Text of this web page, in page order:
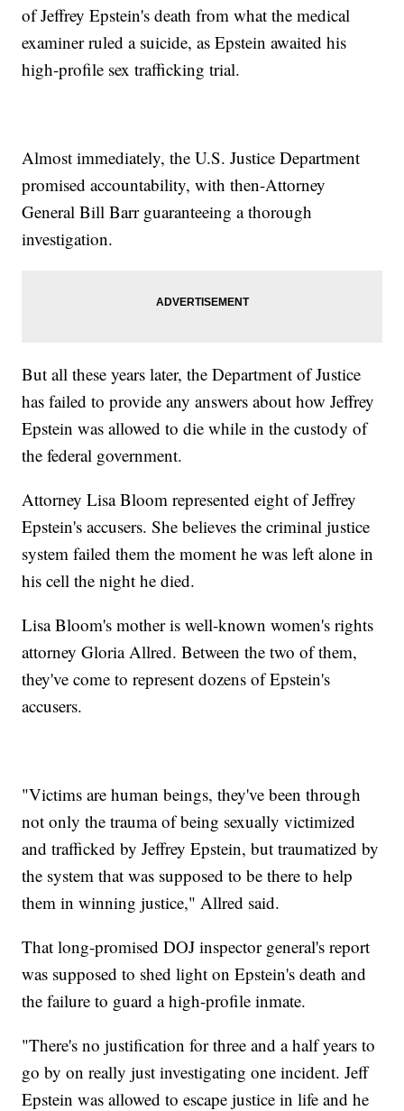
of Jeffrey Epstein's death from what the medical
examiner ruled a suicide, as Epstein awaited his
high-profile sex trafficking trial.
Almost immediately, the U.S. Justice Department
promised accountability, with then-Attorney
General Bill Barr guaranteeing a thorough
investigation.
But all these years later, the Department of Justice
has failed to provide any answers about how Jeffrey
Epstein was allowed to die while in the custody of
the federal government.
Attorney Lisa Bloom represented eight of Jeffrey
Epstein's accusers. She believes the criminal justice
system failed them the moment he was left alone in
his cell the night he died.
Lisa Bloom's mother is well-known women's rights
attorney Gloria Allred. Between the two of them,
they've come to represent dozens of Epstein's
accusers.
"Victims are human beings, they've been through
not only the trauma of being sexually victimized
and trafficked by Jeffrey Epstein, but traumatized by
the system that was supposed to be there to help
them in winning justice," Allred said.
That long-promised DOJ inspector general's report
was supposed to shed light on Epstein's death and
the failure to guard a high-profile inmate.
"There's no justification for three and a half years to
go by on really just investigating one incident. Jeff
Epstein was allowed to escape justice in life and he